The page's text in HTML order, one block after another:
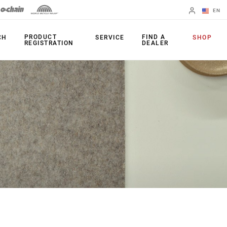
EN
Change Region
PRODUCTS
Shifters
Brakes
Rear Derailleurs
Cranksets
Power Meters
Chainrings
Cassettes
Chains
Accessories
Apps
PRODUCT
REGISTRATION
SERVICE
FIND A
DEALER
SHOP